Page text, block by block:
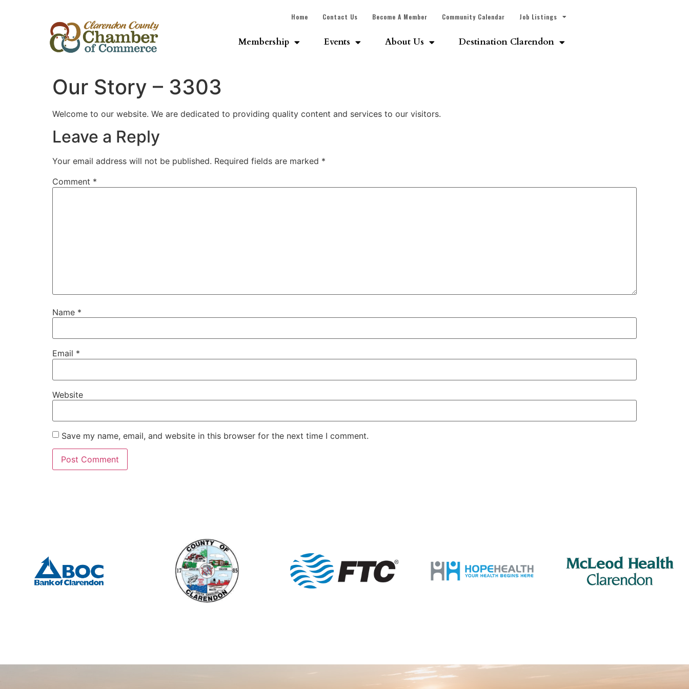
Home Contact Us Become A Member Community Calendar Job Listings
Membership Events About Us Destination Clarendon
Our Story – 3303
Welcome to our website. We are dedicated to providing quality content and services to our visitors.
Vegasino
Leave a Reply
Your email address will not be published. Required fields are marked *
Comment *
Name *
Email *
Website
Save my name, email, and website in this browser for the next time I comment.